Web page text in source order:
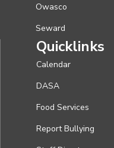
Owasco
Seward
Quicklinks
Calendar
DASA
Food Services
Report Bullying